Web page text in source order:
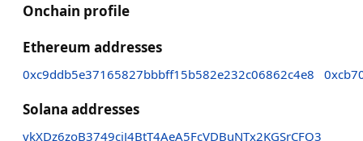
Onchain profile
Ethereum addresses
0xc9ddb5e37165827bbbff15b582e232c06862c4e8
Solana addresses
vkXDz6zoB3749ciJ4BtT4AeA5FcVDBuNTx2KGSrCFQ3